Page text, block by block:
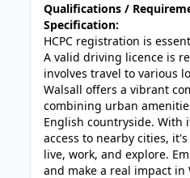
Qualifications /
Specification:
HCPC registration is
A valid driving licence is
involves travel to various
Walsall offers a vibrant
combining urban
English countryside. With
access to nearby cities,
live, work, and explore.
and make a real impact in